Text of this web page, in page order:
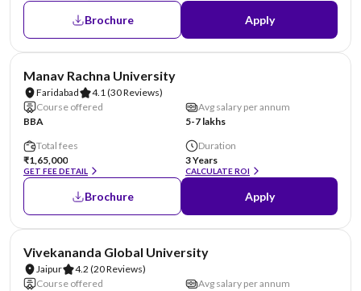
Brochure Apply
Manav Rachna University
Faridabad 4.1(30 Reviews)
Course offered
BBA
Avg salary per annum
5-7 lakhs
Total fees
₹1,65,000
GET FEE DETAIL
Duration
3 Years
CALCULATE ROI
Brochure Apply
Vivekananda Global University
Jaipur 4.2 (20 Reviews)
Course offered
Avg salary per annum